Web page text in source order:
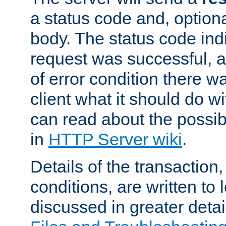
a status code and,
body. The status code
request was successful,
of error condition there
client what it should do
can read about the
in HTTP Server wiki.
Details of the
conditions, are written to
discussed in greater